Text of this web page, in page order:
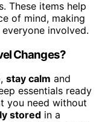
These items help
of mind, making
involved.
Changes?
stay calm and
essentials ready
you need without
stored in a